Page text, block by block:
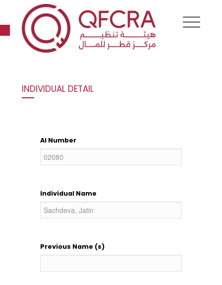
Open toolbar
INDIVIDUAL DETAIL
AI Number
Individual Name
Previous Name (s)